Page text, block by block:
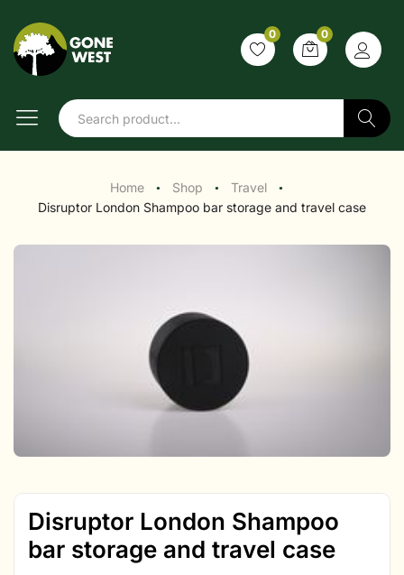
0 0
Search
Home ● Shop ● Travel ●
Disruptor London Shampoo bar storage and travel case
Disruptor London Shampoo
bar storage and travel case